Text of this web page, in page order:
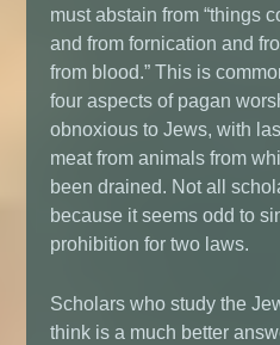
must abstain from “things
and from fornication and
from blood.” This is
four aspects of pagan
obnoxious to Jews, with
meat from animals from
been drained. Not all
because it seems odd to
prohibition for two laws.
Scholars who study the
think is a much better